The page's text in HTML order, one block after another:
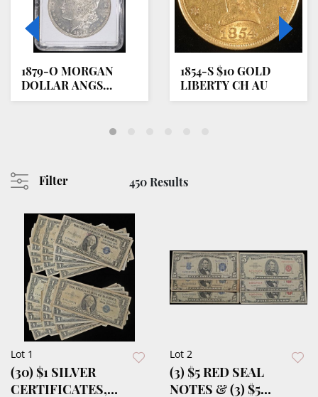
1879-O MORGAN
DOLLAR ANGS
SUPERB GEM BU
1854-S $10 GOLD
LIBERTY CH AU
Filter 450 Results
Lot 1
(30) $1 SILVER
CERTIFICATES,
Lot 2
(3) $5 RED SEAL
NOTES & (3) $5